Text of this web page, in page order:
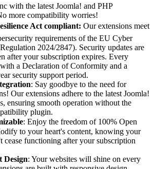
with the latest Joomla! and PHP
more compatibility worries!
Act compliant: Our extensions meet
requirements of the EU Cyber
2024/2847). Security updates are
after your subscription expires. Every
a Declaration of Conformity and a
security support period.
: Say goodbye to the need for
Our extensions adhere to the latest Joomla!
ensuring smooth operation without the
plugin.
: Enjoy the freedom of 100% Open
to your heart's content, knowing your
cease functioning after your subscription
Design: Your websites will shine on every